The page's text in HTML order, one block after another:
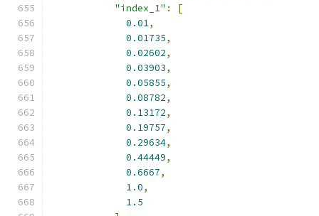
"index_1" :
[
0.01,
0.01735,
0.02602,
0.03903,
0.05855,
0.08782,
0.13172,
0.19757,
0.29634,
0.44449,
0.6667,
1.0,
1.5